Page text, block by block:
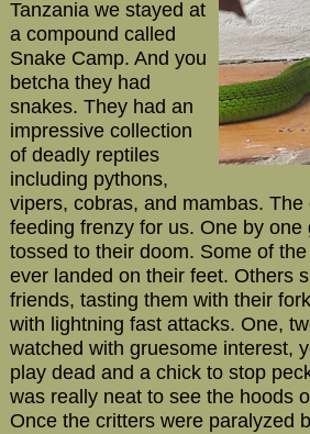
Tanzania we stayed at
a compound called
Snake Camp. And you
betcha they had
snakes. They had an
impressive collection
of deadly reptiles
including pythons,
vipers, cobras, and mambas.
feeding frenzy for us. One by
tossed to their doom. Some of
ever landed on their feet. Others
friends, tasting them with their
with lightning fast attacks. One,
watched with gruesome interest,
play dead and a chick to stop
was really neat to see the hoods
Once the critters were paralyzed